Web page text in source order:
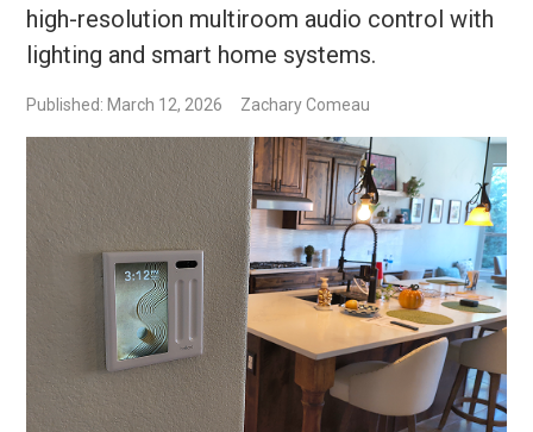
high-resolution multiroom audio control with
lighting and smart home systems.
Published: March 12, 2026 Zachary Comeau